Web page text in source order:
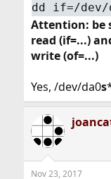
dd if=/dev/
Attention: be
read (if=...)
write (of=...)
Yes, /dev/da0s
Nov 23, 2017